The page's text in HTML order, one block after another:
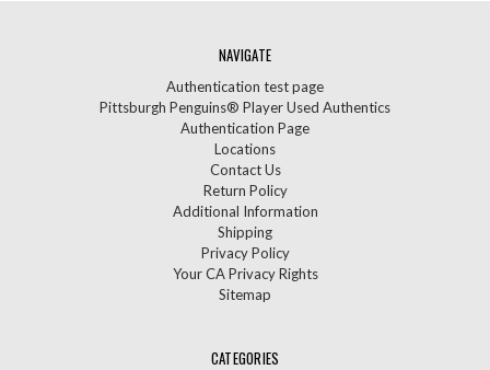
NAVIGATE
Authentication test page
Pittsburgh Penguins® Player Used Authentics
Authentication Page
Locations
Contact Us
Return Policy
Additional Information
Shipping
Privacy Policy
Your CA Privacy Rights
Sitemap
CATEGORIES